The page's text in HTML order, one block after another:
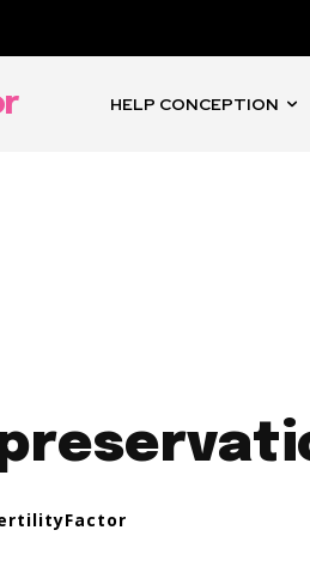
HELP CONCEPTION